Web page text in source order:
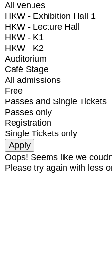
All venues
HKW - Exhibition Hall 1
HKW - Lecture Hall
HKW - K1
HKW - K2
Auditorium
Café Stage
All admissions
Free
Passes and Single Tickets
Passes only
Registration
Single Tickets only
Oops! Seems like we
Please try again with less